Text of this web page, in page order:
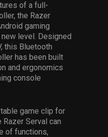
of a full-
the Razer
gaming
level. Designed
this Bluetooth
has been built
and ergonomics
console
game clip for
Serval can
of functions,